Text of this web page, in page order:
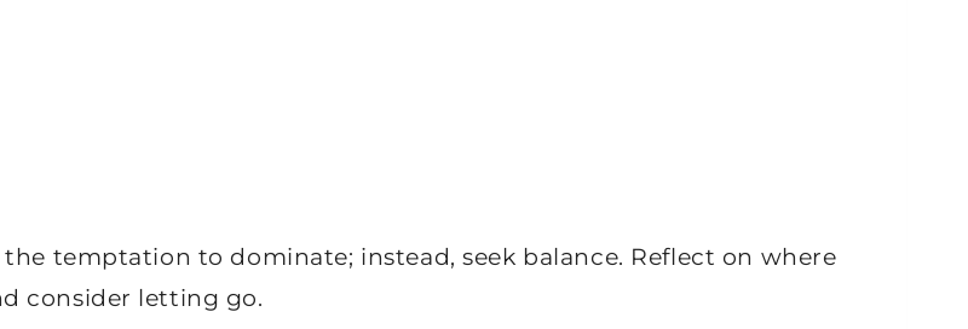
temptation to dominate; instead, seek balance. Reflect on where
consider letting go.